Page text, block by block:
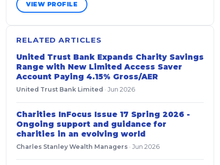
VIEW PROFILE
RELATED ARTICLES
United Trust Bank Expands Charity Savings
Range with New Limited Access Saver
Account Paying 4.15% Gross/AER
United Trust Bank Limited · Jun 2026
Charities InFocus Issue 17 Spring 2026 -
Ongoing support and guidance for
charities in an evolving world
Charles Stanley Wealth Managers · Jun 2026